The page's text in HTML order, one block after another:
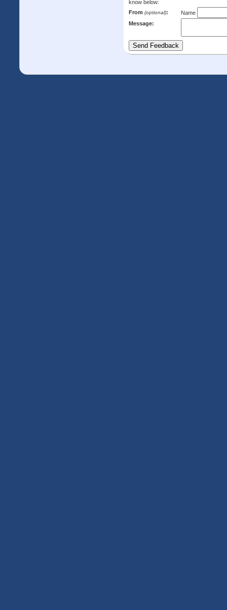
know below:
From (optional):
Name
Message: